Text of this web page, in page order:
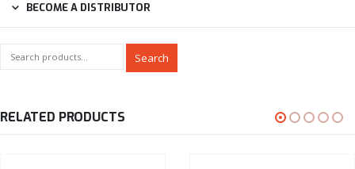
BECOME A DISTRIBUTOR
Search
RELATED PRODUCTS